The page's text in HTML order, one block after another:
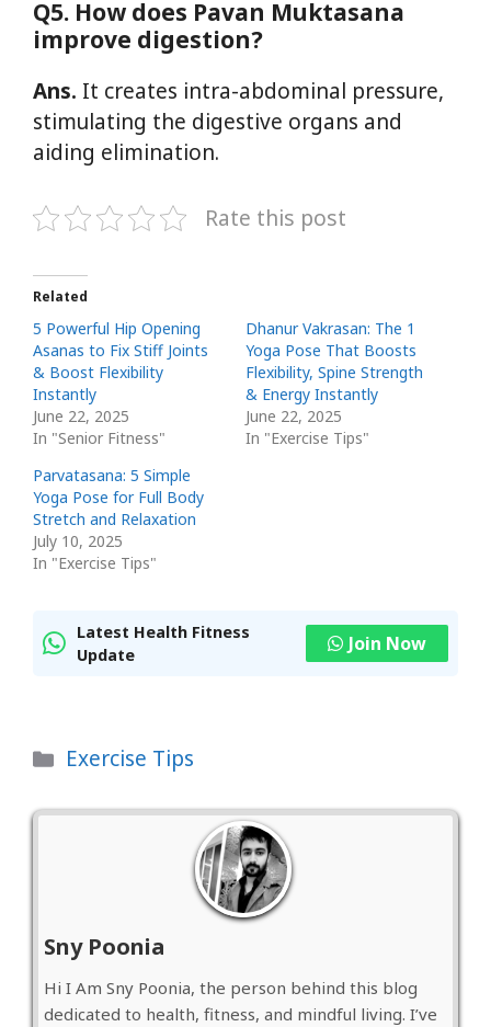
Q5. How does Pavan Muktasana
improve digestion?
Ans. It creates intra-abdominal pressure,
stimulating the digestive organs and
aiding elimination.
Rate this post
Related
5 Powerful Hip Opening
Asanas to Fix Stiff Joints
& Boost Flexibility
Instantly
June 22, 2025
In "Senior Fitness"
Dhanur Vakrasan: The 1
Yoga Pose That Boosts
Flexibility, Spine Strength
& Energy Instantly
June 22, 2025
In "Exercise Tips"
Parvatasana: 5 Simple
Yoga Pose for Full Body
Stretch and Relaxation
July 10, 2025
In "Exercise Tips"
Latest Health Fitness
Update
Join Now
Categories
Exercise Tips
Sny Poonia
Hi I Am Sny Poonia, the person behind this blog
dedicated to health, fitness, and mindful living. I’ve